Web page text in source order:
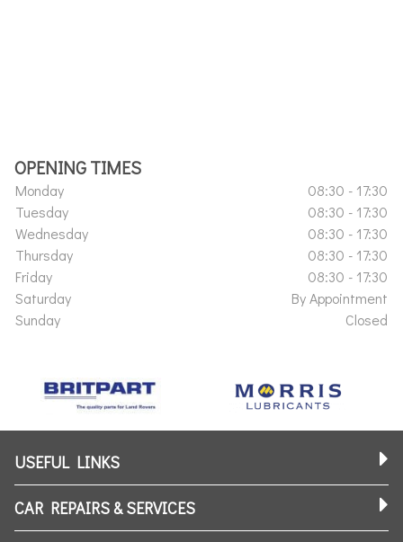
OPENING TIMES
Monday
08:30 - 17:30
Tuesday
08:30 - 17:30
Wednesday
08:30 - 17:30
Thursday
08:30 - 17:30
Friday
08:30 - 17:30
Saturday
By Appointment
Sunday
Closed
USEFUL LINKS
CAR REPAIRS & SERVICES